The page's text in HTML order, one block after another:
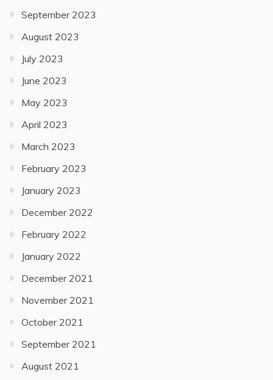
September 2023
August 2023
July 2023
June 2023
May 2023
April 2023
March 2023
February 2023
January 2023
December 2022
February 2022
January 2022
December 2021
November 2021
October 2021
September 2021
August 2021